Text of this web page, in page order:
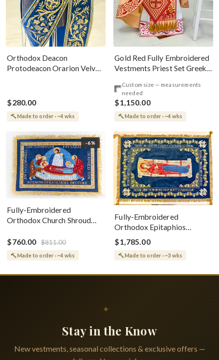
Orthodox Deacon
Protodeacon Orarion Velvet
$280.00
Made to order · ~4 wks
Gold Red Fully Embroidered
Vestments Priest Set Greek
Custom size — measurements
needed
$1,150.00
Made to order · ~4 wks
-6%
Fully-Embroidered
Orthodox Church Shroud
Greek or English
$760.00 $811.00
Made to order · ~4 wks
Fully-Embroidered
Orthodox Epitaphios
(Shroud) Dormition With
Vine Grapes Patterns
$1,785.00
Made to order · ~3 wks
✦
Stay in the Know
New vestments, seasonal collections & exclusive offers —